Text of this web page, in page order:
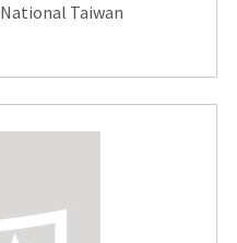
National Taiwan